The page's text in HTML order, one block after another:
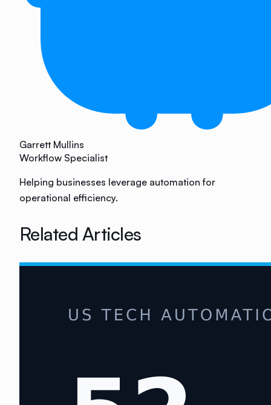
Garrett Mullins
Workflow Specialist
Helping businesses leverage automation for
operational efficiency.
Related Articles